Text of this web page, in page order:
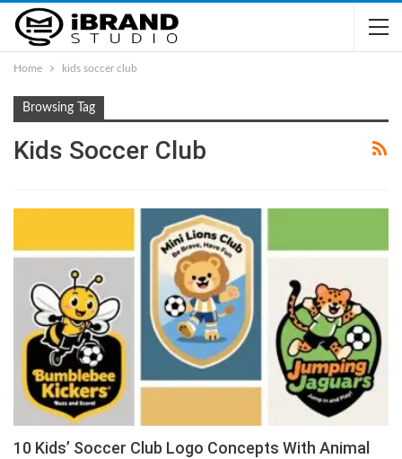
Home kids soccer club
Browsing Tag
Kids Soccer Club
10 Kids’ Soccer Club Logo Concepts With Animal